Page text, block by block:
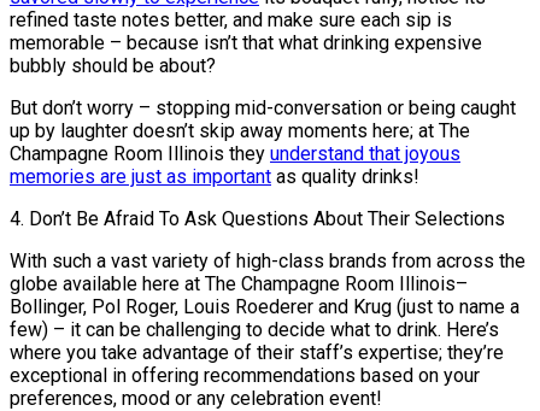
refined taste notes better, and make sure each sip is
memorable – because isn’t that what drinking expensive
bubbly should be about?
But don’t worry – stopping mid-conversation or being caught
up by laughter doesn’t skip away moments here; at The
Champagne Room Illinois they understand that joyous
memories are just as important as quality drinks!
4. Don’t Be Afraid To Ask Questions About Their Selections
With such a vast variety of high-class brands from across the
globe available here at The Champagne Room Illinois–
Bollinger, Pol Roger, Louis Roederer and Krug (just to name a
few) – it can be challenging to decide what to drink. Here’s
where you take advantage of their staff’s expertise; they’re
exceptional in offering recommendations based on your
preferences, mood or any celebration event!